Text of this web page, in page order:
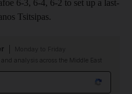
6-3, 6-4, 6-2 to set up a last-
Tsitsipas.
analysis across the Middle East